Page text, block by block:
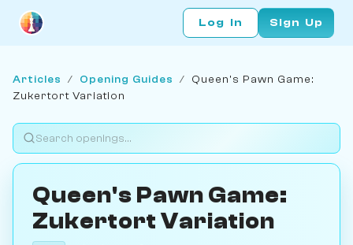
Log In Sign Up
Articles / Opening Guides / Queen's Pawn Game:
Zukertort Variation
Queen's Pawn Game:
Zukertort Variation